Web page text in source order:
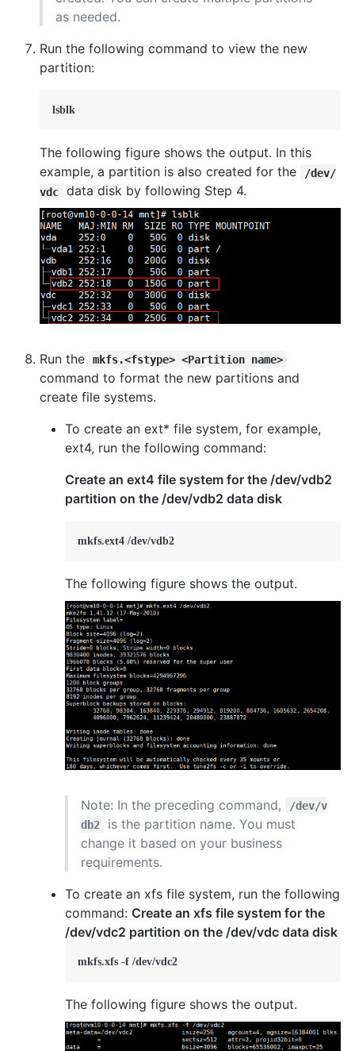
as needed.
Run the following command to view the new
partition:
lsblk
The following figure shows the output. In this
example, a partition is also created for the
/dev/
vdc
data disk by following Step 4.
Run the mkfs.<fstype> <Partition name>
command to format the new partitions and
create file systems.
To create an ext* file system, for example,
ext4, run the following command:
Create an ext4 file system for the /dev/vdb2
partition on the /dev/vdb2 data disk
mkfs.ext4 /dev/vdb2
The following figure shows the output.
Note: In the preceding command,
/dev/v
db2
is the partition name. You must
change it based on your business
requirements.
To create an xfs file system, run the following
command: Create an xfs file system for the
/dev/vdc2 partition on the /dev/vdc data disk
mkfs.xfs -f /dev/vdc2
The following figure shows the output.